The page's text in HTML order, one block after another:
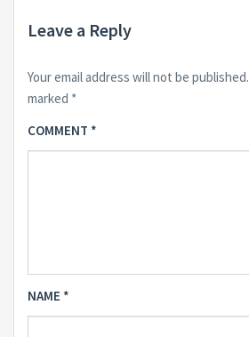
Leave a Reply
Your email address will not be published.
marked *
COMMENT *
NAME *